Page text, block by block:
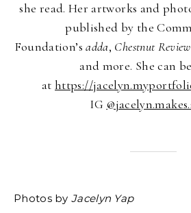
she read. Her artworks and
published by the
Foundation’sadda, Chestnut Review
and more. She can
athttps://
IG
Photos by Jacelyn Yap